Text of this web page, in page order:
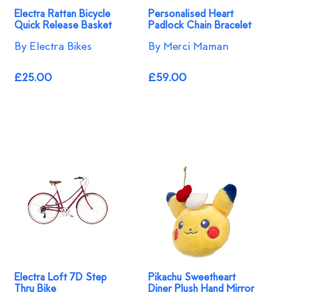
Electra Rattan Bicycle
Quick Release Basket
By Electra Bikes
£25.00
Personalised Heart
Padlock Chain Bracelet
By Merci Maman
£59.00
Electra Loft 7D Step
Thru Bike
Pikachu Sweetheart
Diner Plush Hand Mirror